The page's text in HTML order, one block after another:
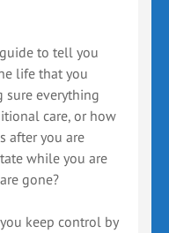
to tell you
life that you
everything
care, or how
after you are
while you are
gone?
keep control by